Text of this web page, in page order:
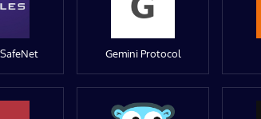
Gemini Protocol